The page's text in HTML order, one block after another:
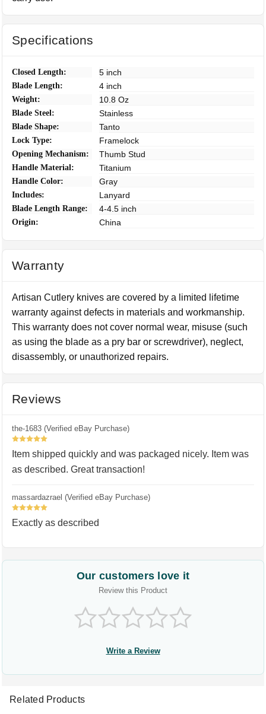
Specifications
Closed Length: 5 inch
Blade Length: 4 inch
Weight: 10.8 Oz
Blade Steel: Stainless
Blade Shape: Tanto
Lock Type: Framelock
Opening Mechanism: Thumb Stud
Handle Material: Titanium
Handle Color: Gray
Includes: Lanyard
Blade Length Range: 4-4.5 inch
Origin: China
Warranty
Artisan Cutlery knives are covered by a limited lifetime
warranty against defects in materials and workmanship.
This warranty does not cover normal wear, misuse (such
as using the blade as a pry bar or screwdriver), neglect,
disassembly, or unauthorized repairs.
Reviews
the-1683 (Verified eBay Purchase)
5
Item shipped quickly and was packaged nicely. Item was
as described. Great transaction!
massardazrael (Verified eBay Purchase)
5
Exactly as described
Our customers love it
Review this Product
Write a Review
Related Products